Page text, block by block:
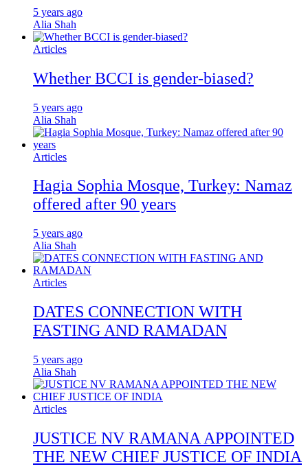
5 years ago
Alia Shah
Articles
Whether BCCI is gender-biased?
5 years ago
Alia Shah
Articles
Hagia Sophia Mosque, Turkey: Namaz
offered after 90 years
5 years ago
Alia Shah
Articles
DATES CONNECTION WITH
FASTING AND RAMADAN
5 years ago
Alia Shah
Articles
JUSTICE NV RAMANA APPOINTED
THE NEW CHIEF JUSTICE OF INDIA